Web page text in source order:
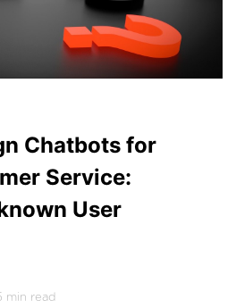
Chatbots for
Service:
User
min read